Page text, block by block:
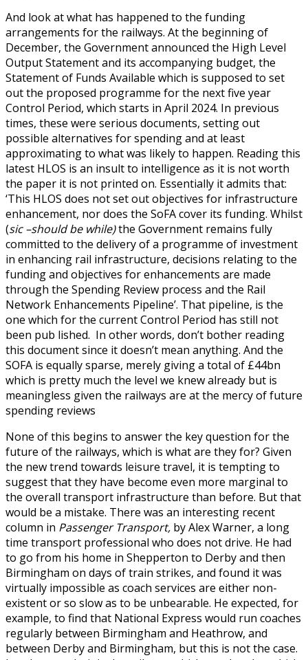
And look at what has happened to the funding
arrangements for the railways. At the beginning of
December, the Government announced the High Level
Output Statement and its accompanying budget, the
Statement of Funds Available which is supposed to set
out the proposed programme for the next five year
Control Period, which starts in April 2024. In previous
times, these were serious documents, setting out
possible alternatives for spending and at least
approximating to what was likely to happen. Reading this
latest HLOS is an insult to intelligence as it is not worth
the paper it is not printed on. Essentially it admits that:
‘This HLOS does not set out objectives for infrastructure
enhancement, nor does the SoFA cover its funding. Whilst
(sic –should be while)the Government remains fully
committed to the delivery of a programme of investment
in enhancing rail infrastructure, decisions relating to the
funding and objectives for enhancements are made
through the Spending Review process and the Rail
Network Enhancements Pipeline’. That pipeline, is the
one which for the current Control Period has still not
been pub lished. In other words, don’t bother reading
this document since it doesn’t mean anything. And the
SOFA is equally sparse, merely giving a total of £44bn
which is pretty much the level we knew already but is
meaningless given the railways are at the mercy of future
spending reviews
None of this begins to answer the key question for the
future of the railways, which is what are they for? Given
the new trend towards leisure travel, it is tempting to
suggest that they have become even more marginal to
the overall transport infrastructure than before. But that
would be a mistake. There was an interesting recent
column in Passenger Transport, by Alex Warner, a long
time transport professional who does not drive. He had
to go from his home in Shepperton to Derby and then
Birmingham on days of train strikes, and found it was
virtually impossible as coach services are either non-
existent or so slow as to be unbearable. He expected, for
example, to find that National Express would run coaches
regularly between Birmingham and Heathrow, and
between Derby and Birmingham, but this is not the case.